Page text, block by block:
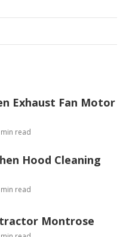
Exhaust Fan Motor
read
Hood Cleaning
read
Montrose